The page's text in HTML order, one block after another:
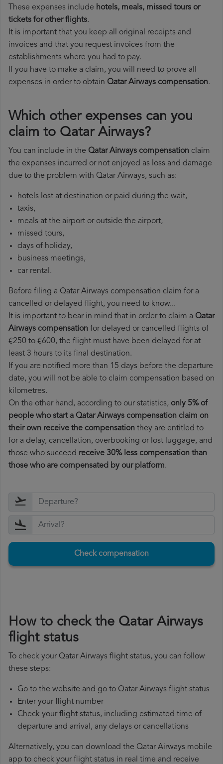
These expenses include hotels, meals, missed tours or
tickets for other flights.
It is important that you keep all original receipts and
invoices and that you request invoices from the
establishments where you had to pay.
If you have to make a claim, you will need to prove all
expenses in order to obtain Qatar Airways compensation.
Which other expenses can you
claim to Qatar Airways?
You can include in the Qatar Airways compensation claim
the expenses incurred or not enjoyed as loss and damage
due to the problem with Qatar Airways, such as:
hotels lost at destination or paid during the wait,
taxis,
meals at the airport or outside the airport,
missed tours,
days of holiday,
business meetings,
car rental.
Before filing a Qatar Airways compensation claim for a
cancelled or delayed flight, you need to know...
It is important to bear in mind that in order to claim a Qatar
Airways compensation for delayed or cancelled flights of
€250 to €600, the flight must have been delayed for at
least 3 hours to its final destination.
If you are notified more than 15 days before the departure
date, you will not be able to claim compensation based on
kilometres.
On the other hand, according to our statistics, only 5% of
people who start a Qatar Airways compensation claim on
their own receive the compensation they are entitled to
for a delay, cancellation, overbooking or lost luggage, and
those who succeed receive 30% less compensation than
those who are compensated by our platform.
Check compensation
How to check the Qatar Airways
flight status
To check your Qatar Airways flight status, you can follow
these steps:
Go to the website and go to Qatar Airways flight status
Enter your flight number
Check your flight status, including estimated time of
departure and arrival, any delays or cancellations
Alternatively, you can download the Qatar Airways mobile
app to check your flight status in real time and receive